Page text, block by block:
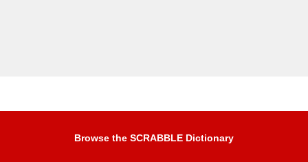
Browse the SCRABBLE Dictionary